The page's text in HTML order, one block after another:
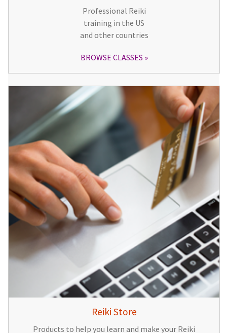
Professional Reiki
training in the US
and other countries
BROWSE CLASSES
Reiki Store
Products to help you learn and make your Reiki